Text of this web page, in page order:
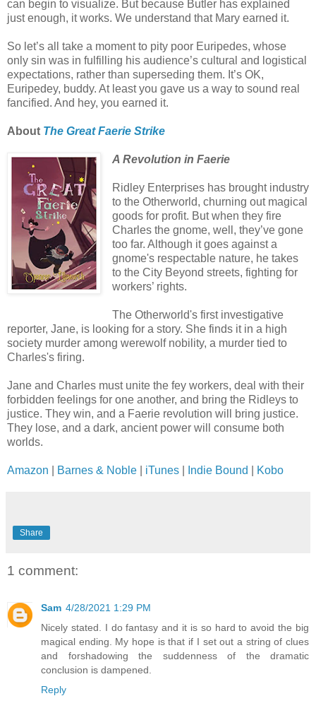
can begin to visualize. But because Butler has explained
just enough, it works. We understand that Mary earned it.
So let’s all take a moment to pity poor Euripedes, whose
only sin was in fulfilling his audience’s cultural and logistical
expectations, rather than superseding them. It’s OK,
Euripedey, buddy. At least you gave us a way to sound real
fancified. And hey, you earned it.
About The Great Faerie Strike
A Revolution in Faerie
Ridley Enterprises has brought industry
to the Otherworld, churning out magical
goods for profit. But when they fire
Charles the gnome, well, they’ve gone
too far. Although it goes against a
gnome's respectable nature, he takes
to the City Beyond streets, fighting for
workers’ rights.
The Otherworld's first investigative
reporter, Jane, is looking for a story. She finds it in a high
society murder among werewolf nobility, a murder tied to
Charles's firing.
Jane and Charles must unite the fey workers, deal with their
forbidden feelings for one another, and bring the Ridleys to
justice. They win, and a Faerie revolution will bring justice.
They lose, and a dark, ancient power will consume both
worlds.
Amazon Barnes & Noble iTunes Indie Bound Kobo
Share
1 comment:
Sam 4/28/2021 1:29 PM
Nicely stated. I do fantasy and it is so hard to avoid the big
magical ending. My hope is that if I set out a string of clues
and forshadowing the suddenness of the dramatic
conclusion is dampened.
Reply